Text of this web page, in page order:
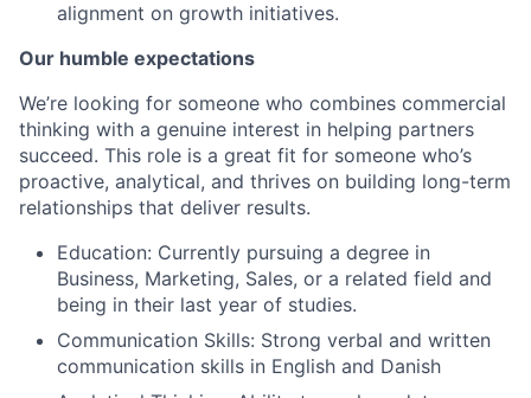
alignment on growth initiatives.
Our humble expectations
We’re looking for someone who combines commercial
thinking with a genuine interest in helping partners
succeed. This role is a great fit for someone who’s
proactive, analytical, and thrives on building long-term
relationships that deliver results.
Education: Currently pursuing a degree in
Business, Marketing, Sales, or a related field and
being in their last year of studies.
Communication Skills: Strong verbal and written
communication skills in English and Danish